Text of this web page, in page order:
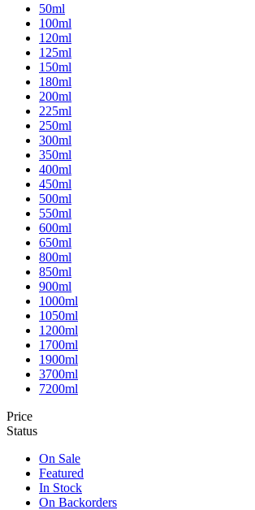
50ml
100ml
120ml
125ml
150ml
180ml
200ml
225ml
250ml
300ml
350ml
400ml
450ml
500ml
550ml
600ml
650ml
800ml
850ml
900ml
1000ml
1050ml
1200ml
1700ml
1900ml
3700ml
7200ml
Price
Status
On Sale
Featured
In Stock
On Backorders